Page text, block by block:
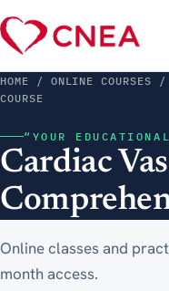
HOME / ONLINE COURSES /
COURSE
“YOUR
Cardiac
Online classes and
month access.